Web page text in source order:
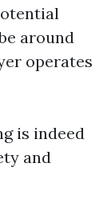
around
operates
is indeed
and